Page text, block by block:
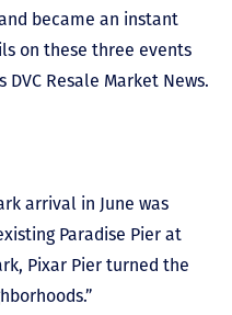
became an instant
on these three events
Resale Market News.
arrival in June was
Paradise Pier at
Pixar Pier turned the